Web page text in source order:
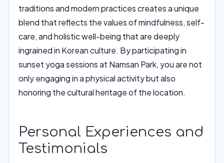
traditions and modern practices creates a unique
blend that reflects the values of mindfulness, self-
care, and holistic well-being that are deeply
ingrained in Korean culture. By participating in
sunset yoga sessions at Namsan Park, you are not
only engaging in a physical activity but also
honoring the cultural heritage of the location.
Personal Experiences and
Testimonials